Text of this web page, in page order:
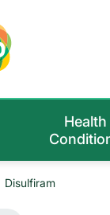
Health
Disulfiram